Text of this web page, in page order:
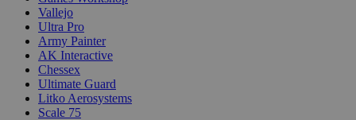
Vallejo
Ultra Pro
Army Painter
AK Interactive
Chessex
Ultimate Guard
Litko Aerosystems
Scale 75